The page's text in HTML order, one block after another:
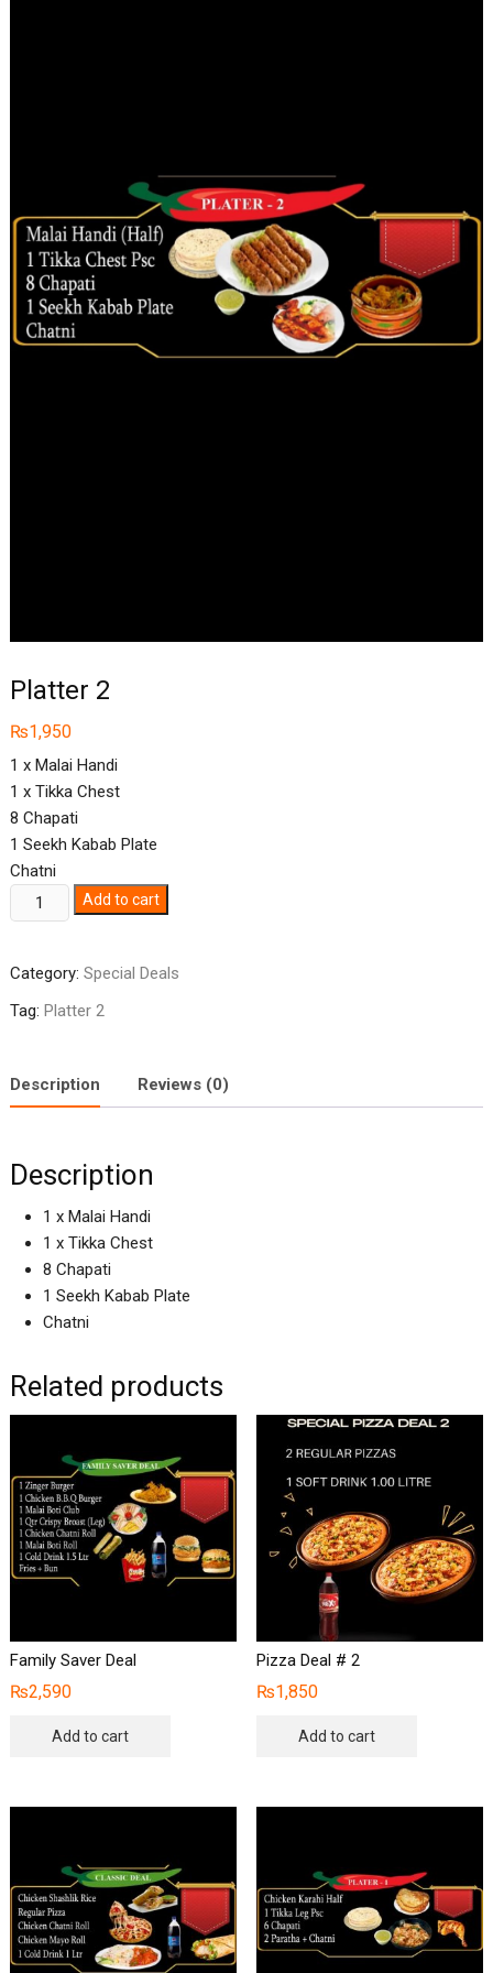
Platter 2
₨1,950
1 x Malai Handi
1 x Tikka Chest
8 Chapati
1 Seekh Kabab Plate
Chatni
Platter
2
Add to cart
Category: Special Deals
Tag: Platter 2
Description Reviews (0)
Description
1 x Malai Handi
1 x Tikka Chest
8 Chapati
1 Seekh Kabab Plate
Chatni
Related products
Family Saver Deal
₨2,590
Add to cart
Pizza Deal # 2
₨1,850
Add to cart